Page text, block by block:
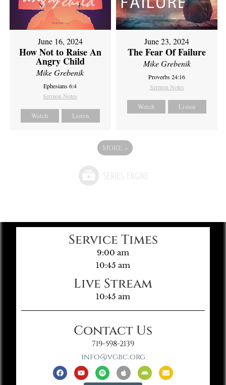
June 16, 2024
How Not to Raise An
Angry Child
Mike Grebenik
Ephesians 6:4
Sermon Notes
Watch Listen
June 23, 2024
The Fear Of Failure
Mike Grebenik
Proverbs 24:16
Sermon Notes
Watch Listen
MORE »
Service Times
9:00 am
10:45 am
Live Stream
10:45 am
Contact Us
719-598-2139
info@vgbc.org